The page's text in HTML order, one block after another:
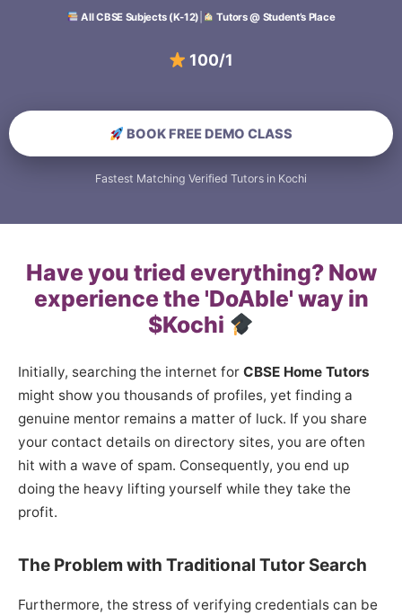
All CBSE Subjects (K-12) Tutors @ Student’s Place
100/100 Scori
BOOK FREE DEMO CLASS
Fastest Matching Verified Tutors in Kochi
Have you tried everything? Now
experience the 'DoAble' way in
$Kochi
Initially, searching the internet for CBSE Home Tutors
might show you thousands of profiles, yet finding a
genuine mentor remains a matter of luck. If you share
your contact details on directory sites, you are often
hit with a wave of spam. Consequently, you end up
doing the heavy lifting yourself while they take the
profit.
The Problem with Traditional Tutor Search
Furthermore, the stress of verifying credentials can be